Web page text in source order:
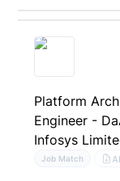
Platform
Engineer -
Infosys
Job Match